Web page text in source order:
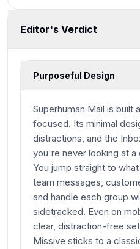
Editor's Verdict
Purposeful Design
Superhuman Mail is built
focused. Its minimal
distractions, and the
you're never looking at a
You jump straight to
team messages,
and handle each group
sidetracked. Even on
clear, distraction-free
Missive sticks to a